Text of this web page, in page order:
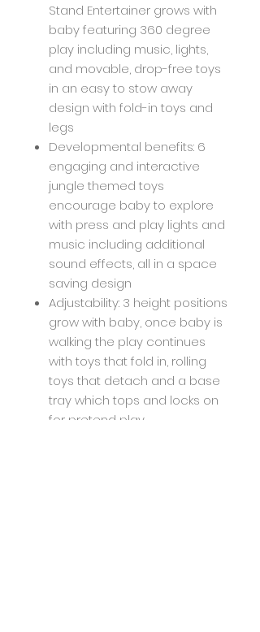
Stand Entertainer grows with
baby featuring 360 degree
play including music, lights,
and movable, drop-free toys
in an easy to stow away
design with fold-in toys and
legs
Developmental benefits: 6
engaging and interactive
jungle themed toys
encourage baby to explore
with press and play lights and
music including additional
sound effects, all in a space
saving design
Adjustability: 3 height positions
grow with baby, once baby is
walking the play continues
with toys that fold in, rolling
toys that detach and a base
tray which tops and locks on
for pretend play